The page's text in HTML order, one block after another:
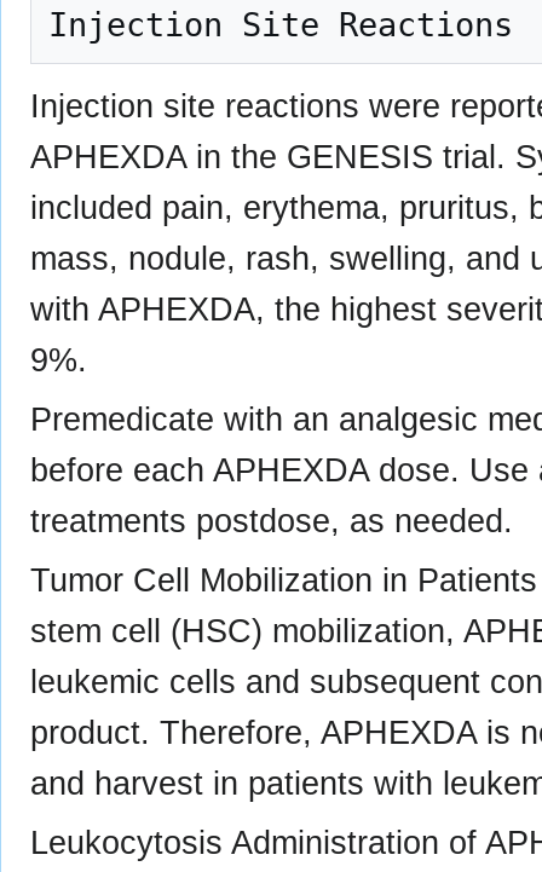
Injection site reactions were
APHEXDA in the GENESIS trial.
included pain, erythema, pruritus,
mass, nodule, rash, swelling, and
with APHEXDA, the highest
9%.
Premedicate with an analgesic
before each APHEXDA dose.
treatments postdose, as needed.
Tumor Cell Mobilization in
stem cell (HSC) mobilization,
leukemic cells and subsequent
product. Therefore, APHEXDA is
and harvest in patients with
Leukocytosis Administration of